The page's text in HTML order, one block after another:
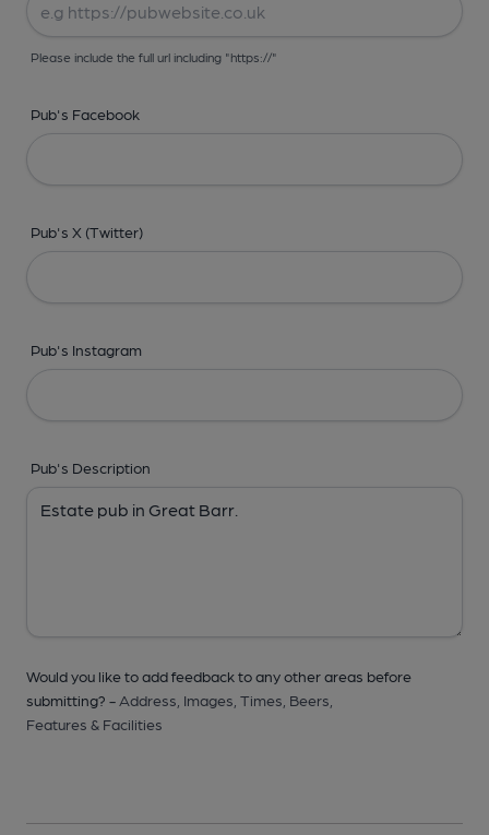
Please include the full url including "https://"
Pub's Facebook
Pub's X (Twitter)
Pub's Instagram
Pub's Description
Would you like to add feedback to any other areas before
submitting? - Address, Images, Times, Beers,
Features & Facilities